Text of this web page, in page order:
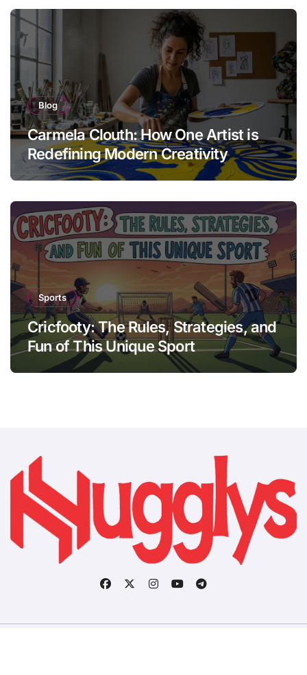
Blog
Carmela Clouth: How One Artist is
Redefining Modern Creativity
Sports
Cricfooty: The Rules, Strategies, and
Fun of This Unique Sport